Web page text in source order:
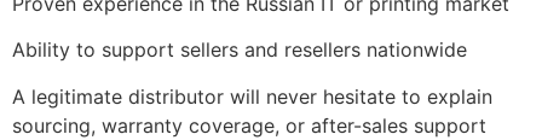
Ability to support sellers and resellers nationwide
A legitimate distributor will never hesitate to explain
sourcing, warranty coverage, or after-sales support